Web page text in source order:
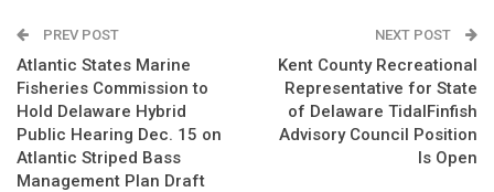
PREV POST
Atlantic States Marine
Fisheries Commission to
Hold Delaware Hybrid
Public Hearing Dec. 15 on
Atlantic Striped Bass
Management Plan Draft
NEXT POST
Kent County Recreational
Representative for State
of Delaware TidalFinfish
Advisory Council Position
Is Open